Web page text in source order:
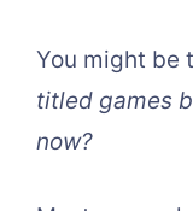
You might be
titled games
now?